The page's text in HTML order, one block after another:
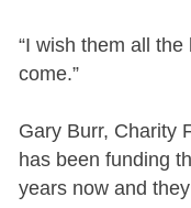
“I wish them all
come.”
Gary Burr, Charity
has been funding
years now and